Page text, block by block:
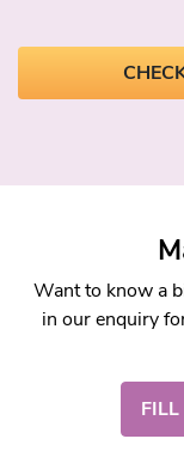
Want to know a
in our enquiry